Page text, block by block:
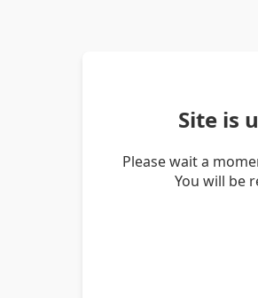
Site is
Please wait a
You will be